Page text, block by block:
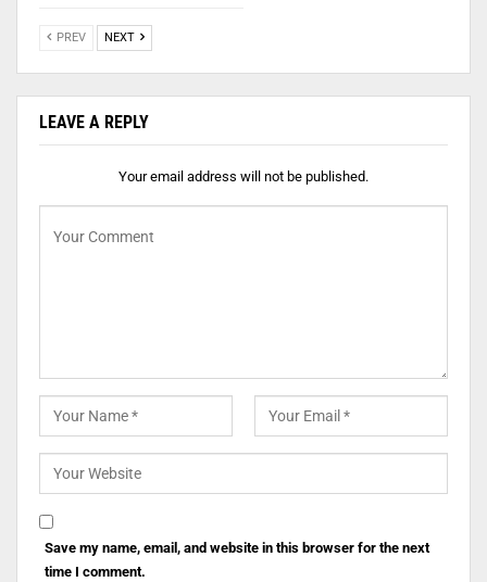
PREV NEXT
LEAVE A REPLY
Your email address will not be published.
Save my name, email, and website in this browser for the next
time I comment.